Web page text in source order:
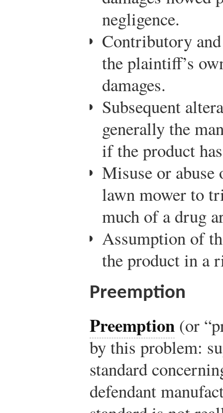
negligence.
Contributory
the plaintiff’s
damages.
Subsequent
generally the
if the product
Misuse or
lawn mower to
much of a drug
Assumption of
the product in a
Preemption
Preemption (or
by this problem:
standard
defendant